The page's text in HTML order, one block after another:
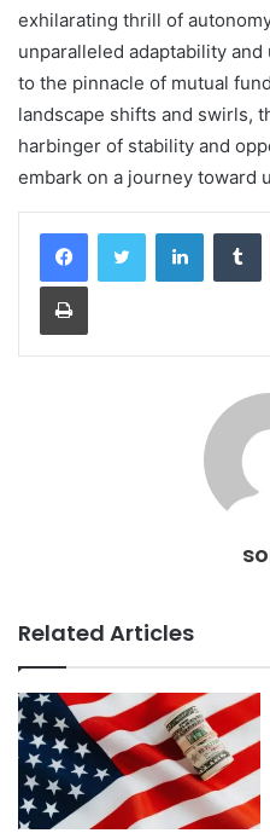
exhilarating thrill of
unparalleled adaptability
to the pinnacle of mutual
landscape shifts and swirls,
harbinger of stability and
embark on a journey toward
LinkedIn
Print
Related Articles